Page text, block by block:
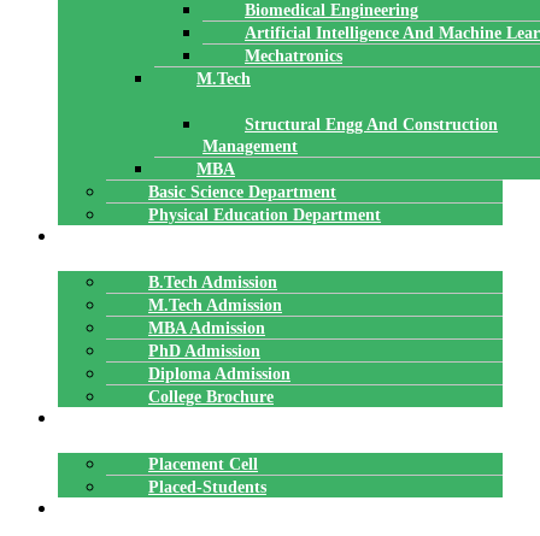
Biomedical Engineering
Artificial Intelligence And Machine
Mechatronics
M.Tech
Structural Engg And Construction
Management
MBA
Basic Science Department
Physical Education Department
B.Tech Admission
M.Tech Admission
MBA Admission
PhD Admission
Diploma Admission
College Brochure
Placement Cell
Placed-Students